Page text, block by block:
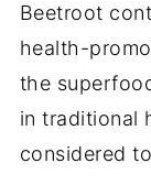
Beetroot
health-
the
in traditional
considered